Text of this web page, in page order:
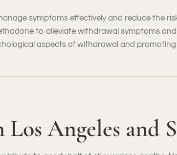
symptoms effectively and reduce the
to alleviate withdrawal symptoms
aspects of withdrawal and
Angeles and